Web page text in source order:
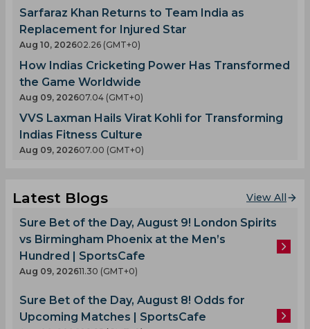
Sarfaraz Khan Returns to Team India as
Replacement for Injured Star
Aug 10, 202602.26 (GMT+0)
How Indias Cricketing Power Has Transformed
the Game Worldwide
Aug 09, 202607.04 (GMT+0)
VVS Laxman Hails Virat Kohli for Transforming
Indias Fitness Culture
Aug 09, 202607.00 (GMT+0)
Latest Blogs View All
Sure Bet of the Day, August 9! London Spirits
vs Birmingham Phoenix at the Men’s
Hundred | SportsCafe
Aug 09, 202611.30 (GMT+0)
Sure Bet of the Day, August 8! Odds for
Upcoming Matches | SportsCafe